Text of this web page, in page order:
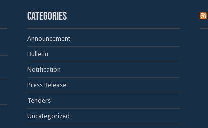
Categories
Announcement
Bulletin
Notification
Press Release
Tenders
Uncategorized